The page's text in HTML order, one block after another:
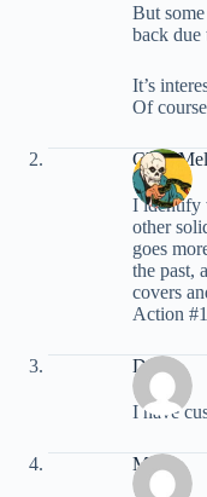
But
back due
It’s
Of
Chris
I identify
other
goes
the past,
covers
Action
Dick
I have
Macks